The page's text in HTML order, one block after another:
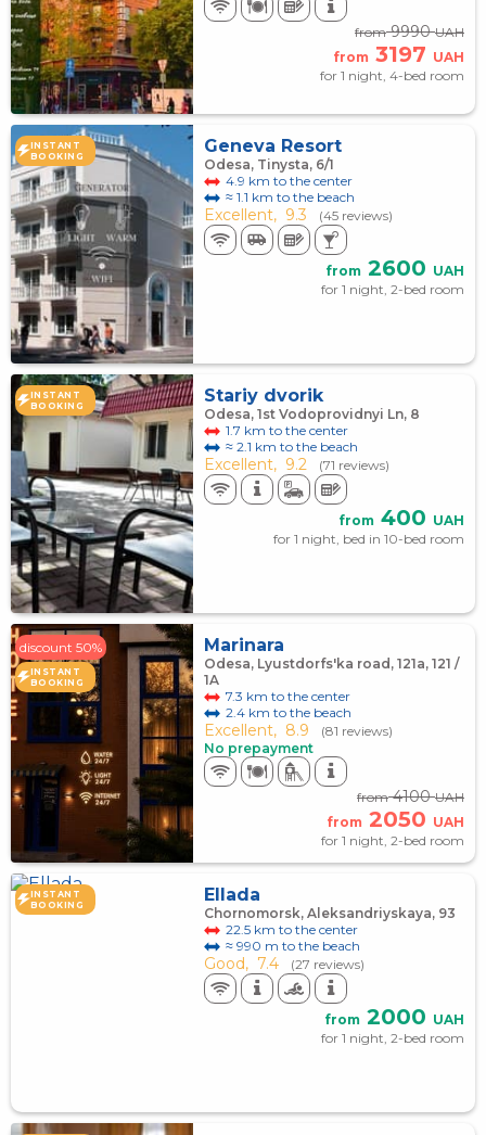
from9990UAH
from 3197 UAH
for 1 night, 4-bed room
INSTANT
BOOKING
Geneva Resort
Odesa, Tinysta, 6/1
4.9 km to the center
≈ 1.1 km to the beach
Excellent, 9.3 (45 reviews)
from 2600 UAH
for 1 night, 2-bed room
INSTANT
BOOKING
Stariy dvorik
Odesa, 1st Vodoprovidnyi Ln, 8
1.7 km to the center
≈ 2.1 km to the beach
Excellent, 9.2 (71 reviews)
from 400 UAH
for 1 night, bed in 10-bed room
discount 50%
INSTANT
BOOKING
Marinara
Odesa, Lyustdorfs'ka road, 121a, 121 /
1A
7.3 km to the center
2.4 km to the beach
Excellent, 8.9
(81 reviews)
No prepayment
from4100UAH
from 2050 UAH
for 1 night, 2-bed room
INSTANT
BOOKING
Ellada
Chornomorsk, Aleksandriyskaya, 93
22.5 km to the center
≈ 990 m to the beach
Good, 7.4 (27 reviews)
from 2000 UAH
for 1 night, 2-bed room